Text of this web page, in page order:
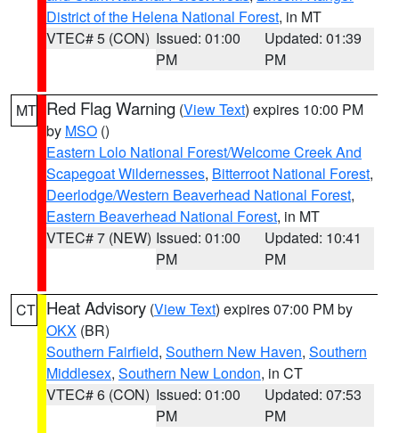
District of the Helena National Forest, in MT
VTEC# 5 (CON) Issued: 01:00
PM
Updated: 01:39
PM
MT Red Flag Warning (View Text) expires 10:00 PM
by MSO ()
Eastern Lolo National Forest/Welcome Creek And
Scapegoat Wildernesses, Bitterroot National Forest,
Deerlodge/Western Beaverhead National Forest,
Eastern Beaverhead National Forest, in MT
VTEC# 7 (NEW) Issued: 01:00
PM
Updated: 10:41
PM
CT Heat Advisory (View Text) expires 07:00 PM by
OKX (BR)
Southern Fairfield, Southern New Haven, Southern
Middlesex, Southern New London, in CT
VTEC# 6 (CON) Issued: 01:00
PM
Updated: 07:53
PM